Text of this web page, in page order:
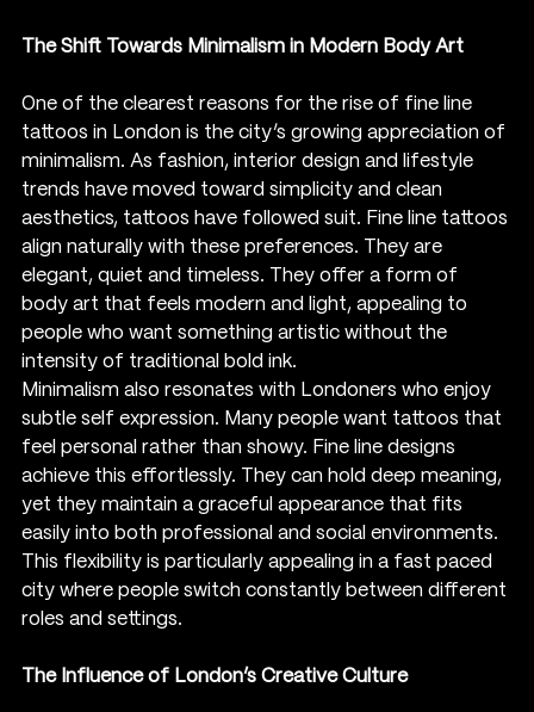
The Shift Towards Minimalism in Modern Body Art
One of the clearest reasons for the rise of fine line
tattoos in London is the city’s growing appreciation of
minimalism. As fashion, interior design and lifestyle
trends have moved toward simplicity and clean
aesthetics, tattoos have followed suit. Fine line tattoos
align naturally with these preferences. They are
elegant, quiet and timeless. They offer a form of
body art that feels modern and light, appealing to
people who want something artistic without the
intensity of traditional bold ink.
Minimalism also resonates with Londoners who enjoy
subtle self expression. Many people want tattoos that
feel personal rather than showy. Fine line designs
achieve this effortlessly. They can hold deep meaning,
yet they maintain a graceful appearance that fits
easily into both professional and social environments.
This flexibility is particularly appealing in a fast paced
city where people switch constantly between different
roles and settings.
The Influence of London’s Creative Culture